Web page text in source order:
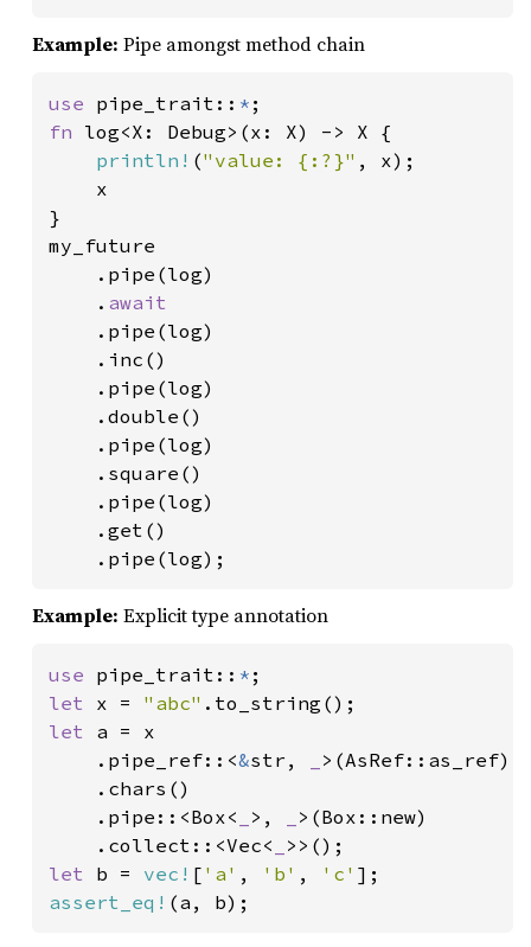
Example: Pipe amongst method chain
use pipe_trait:: *
fn log<X: Debug>(x: X) -> X {
println! ("value: {:?}" , x);
    x
}
my_future
    .pipe(log)
    .
await
.pipe(log)
    .inc()
    .pipe(log)
    .double()
    .pipe(log)
    .square()
    .pipe(log)
    .get()
    .pipe(log);
Example: Explicit type annotation
use pipe_trait:: *
let x = "abc"
let a = x
    .pipe_ref::<
&str,
>(AsRef::as_ref)
    .chars()
    .pipe::<Box<
>,
>(Box::new)
    .collect::<Vec<
let b = vec! [ 'a' , 'b' , 'c'
assert_eq! (a, b);